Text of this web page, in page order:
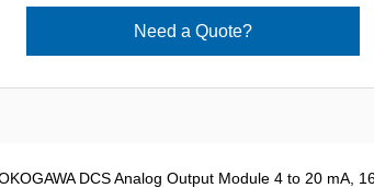
Need a Quote?
DCS Analog Output Module 4 to 20 mA,